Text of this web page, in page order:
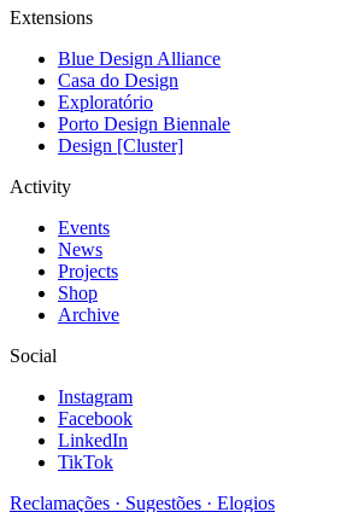
Extensions
Blue Design Alliance
Casa do Design
Exploratório
Porto Design Biennale
Design [Cluster]
Activity
Events
News
Projects
Shop
Archive
Social
Instagram
Facebook
LinkedIn
TikTok
Reclamações · Sugestões · Elogios